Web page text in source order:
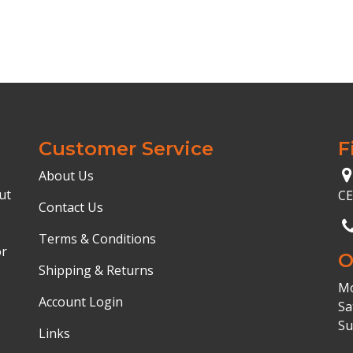
Customer Service
About Us
Contact Us
Terms & Conditions
Shipping & Returns
Account Login
Links